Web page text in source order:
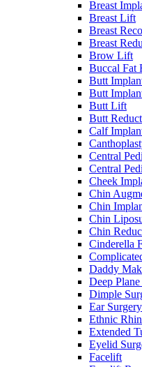
Breast
Breast Lift
Breast
Breast
Brow Lift
Buccal Fat
Butt
Butt
Butt Lift
Butt
Calf
Central
Central
Cheek
Chin
Chin
Chin
Chin
Cinderella
Daddy
Deep
Dimple
Ear Surgery
Ethnic
Extended
Eyelid
Facelift